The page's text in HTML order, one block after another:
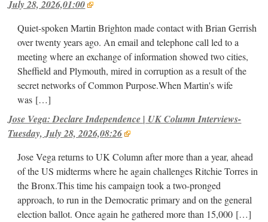
July 28, 2026,01:00
Quiet-spoken Martin Brighton made contact with Brian Gerrish
over twenty years ago. An email and telephone call led to a
meeting where an exchange of information showed two cities,
Sheffield and Plymouth, mired in corruption as a result of the
secret networks of Common Purpose.When Martin's wife
was […]
Jose Vega: Declare Independence | UK Column Interviews-
Tuesday, July 28, 2026,08:26
Jose Vega returns to UK Column after more than a year, ahead
of the US midterms where he again challenges Ritchie Torres in
the Bronx.This time his campaign took a two-pronged
approach, to run in the Democratic primary and on the general
election ballot. Once again he gathered more than 15,000 […]